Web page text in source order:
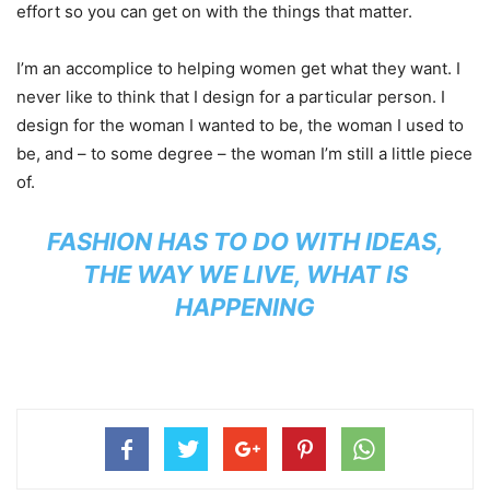
effort so you can get on with the things that matter.
I’m an accomplice to helping women get what they want. I
never like to think that I design for a particular person. I
design for the woman I wanted to be, the woman I used to
be, and – to some degree – the woman I’m still a little piece
of.
FASHION HAS TO DO WITH IDEAS,
THE WAY WE LIVE, WHAT IS
HAPPENING